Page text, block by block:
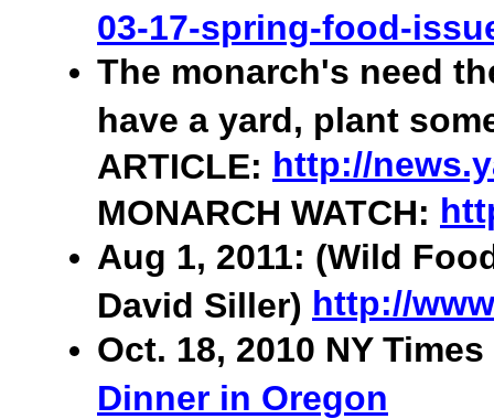
03-17-spring-food-
The monarch's need
have a yard, plant
ARTICLE: http://
MONARCH WATCH:
Aug 1, 2011: (Wild
David Siller) http://
Oct. 18, 2010 NY Times
Dinner in Oregon